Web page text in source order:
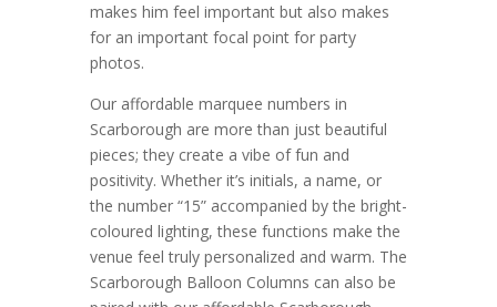
makes him feel important but also makes
for an important focal point for party
photos.
Our affordable marquee numbers in
Scarborough are more than just beautiful
pieces; they create a vibe of fun and
positivity. Whether it’s initials, a name, or
the number “15” accompanied by the bright-
coloured lighting, these functions make the
venue feel truly personalized and warm. The
Scarborough Balloon Columns can also be